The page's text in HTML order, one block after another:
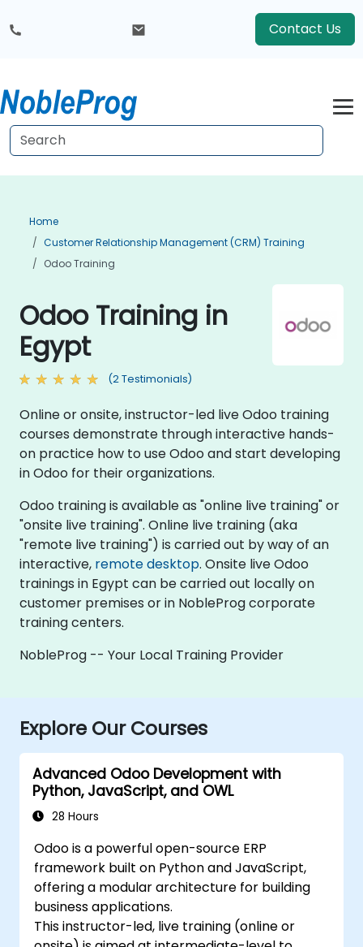
Contact Us
Home
Customer Relationship Management (CRM) Training
Odoo Training
Odoo Training in
Egypt
(2 Testimonials)
Online or onsite, instructor-led live Odoo training
courses demonstrate through interactive hands-
on practice how to use Odoo and start developing
in Odoo for their organizations.
Odoo training is available as "online live training" or
"onsite live training". Online live training (aka
"remote live training") is carried out by way of an
interactive, remote desktop. Onsite live Odoo
trainings in Egypt can be carried out locally on
customer premises or in NobleProg corporate
training centers.
NobleProg -- Your Local Training Provider
Explore Our Courses
Advanced Odoo Development with
Python, JavaScript, and OWL
28 Hours
Odoo is a powerful open-source ERP
framework built on Python and JavaScript,
offering a modular architecture for building
business applications.
This instructor-led, live training (online or